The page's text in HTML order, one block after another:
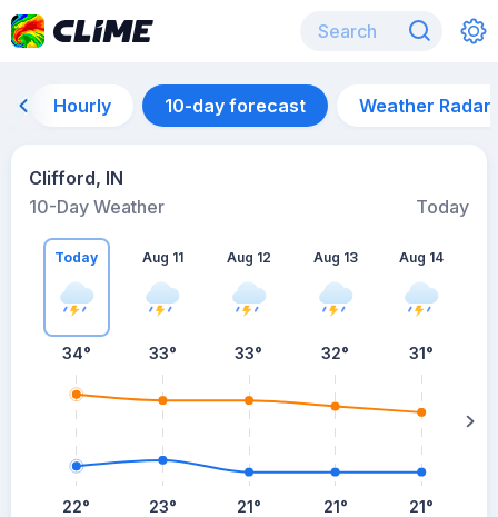
Hourly 10-day forecast Weather Radar
Clifford, IN
10-Day Weather
Today
Today
34°
22°
Aug 11
33°
23°
Aug 12
33°
21°
Aug 13
32°
21°
Aug 14
31°
21°